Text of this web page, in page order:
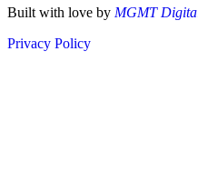
Built with love by MGMT
Privacy Policy